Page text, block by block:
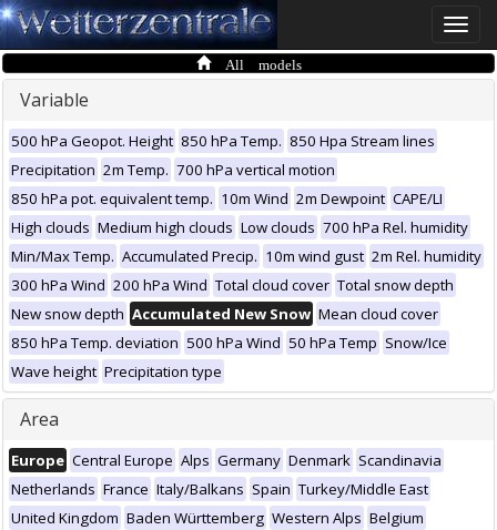
Toggle
All models
Variable
500 hPa Geopot. Height 850 hPa Temp. 850 Hpa Stream lines
Precipitation 2m Temp. 700 hPa vertical motion
850 hPa pot. equivalent temp. 10m Wind 2m Dewpoint CAPE/LI
High clouds Medium high clouds Low clouds 700 hPa Rel. humidity
Min/Max Temp. Accumulated Precip. 10m wind gust 2m Rel. humidity
300 hPa Wind 200 hPa Wind Total cloud cover Total snow depth
New snow depth Accumulated New Snow Mean cloud cover
850 hPa Temp. deviation 500 hPa Wind 50 hPa Temp Snow/Ice
Wave height Precipitation type
Area
Europe Central Europe Alps Germany Denmark Scandinavia
Netherlands France Italy/Balkans Spain Turkey/Middle East
United Kingdom Baden Württemberg Western Alps Belgium